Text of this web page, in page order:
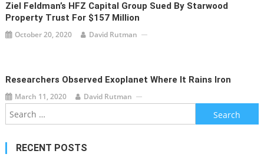
Ziel Feldman’s HFZ Capital Group Sued By Starwood
Property Trust For $157 Million
October 20, 2020 David Rutman
Researchers Observed Exoplanet Where It Rains Iron
March 11, 2020 David Rutman
Search
for:
RECENT POSTS